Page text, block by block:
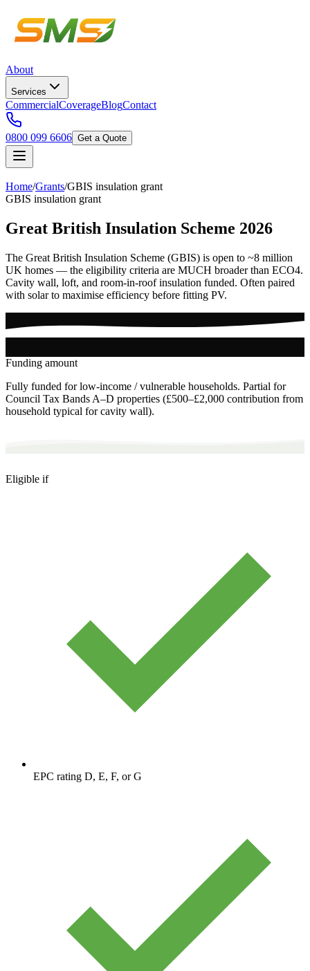
About
Services
CommercialCoverageBlogContact
0800 099 6606 Get a Quote
Home/Grants/GBIS insulation grant
GBIS insulation grant
Great British Insulation Scheme 2026
The Great British Insulation Scheme (GBIS) is open to ~8 million
UK homes — the eligibility criteria are MUCH broader than ECO4.
Cavity wall, loft, and room-in-roof insulation funded. Often paired
with solar to maximise efficiency before fitting PV.
Funding amount
Fully funded for low-income / vulnerable households. Partial for
Council Tax Bands A–D properties (£500–£2,000 contribution from
household typical for cavity wall).
Eligible if
EPC rating D, E, F, or G